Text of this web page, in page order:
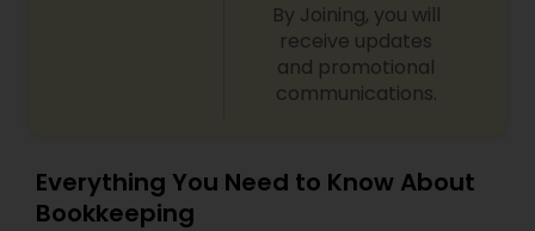
By Joining, you will
receive updates
and promotional
communications.
Everything You Need to Know About
Bookkeeping